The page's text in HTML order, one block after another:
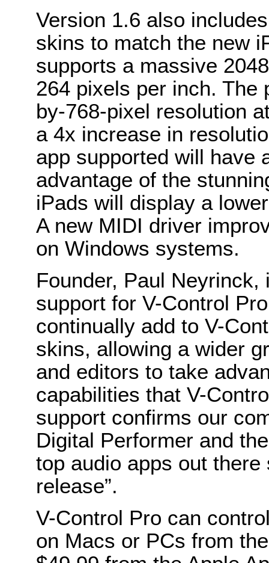
Version 1.6 also
skins to match the new
supports a massive
264 pixels per inch. The
by-768-pixel resolution
a 4x increase in
app supported will have
advantage of the
iPads will display a
A new MIDI driver
on Windows systems.
Founder, Paul
support for V-Control
continually add to V-
skins, allowing a wider
and editors to take
capabilities that V-
support confirms our
Digital Performer and
top audio apps out
release”.
V-Control Pro can
on Macs or PCs from